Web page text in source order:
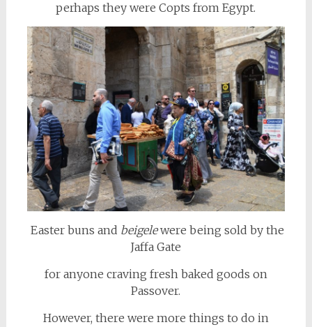
perhaps they were Copts from Egypt.
Easter buns and beigelewere being sold by the
Jaffa Gate
for anyone craving fresh baked goods on
Passover.
However, there were more things to do in